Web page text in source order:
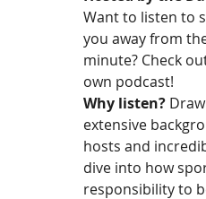
Want to listen to
you away from
minute? Check
own podcast!
Why listen?
extensive
hosts and
dive into how
responsibility to